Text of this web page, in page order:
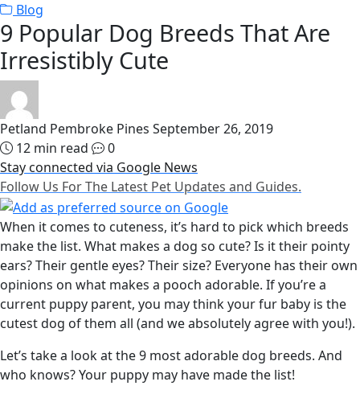
Blog
9 Popular Dog Breeds That Are
Irresistibly Cute
Petland Pembroke Pines September 26, 2019
12 min read
0
Stay connected via Google News
Follow Us For The Latest Pet Updates and Guides.
When it comes to cuteness, it’s hard to pick which breeds
make the list. What makes a dog so cute? Is it their pointy
ears? Their gentle eyes? Their size? Everyone has their own
opinions on what makes a pooch adorable. If you’re a
current puppy parent, you may think your fur baby is the
cutest dog of them all (and we absolutely agree with you!).
Let’s take a look at the 9 most adorable dog breeds. And
who knows? Your puppy may have made the list!